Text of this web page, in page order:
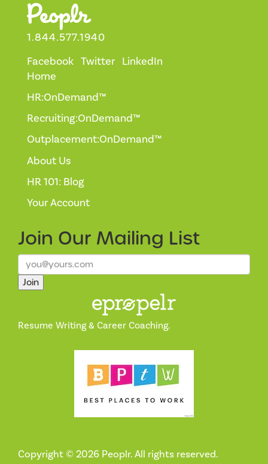
1.844.577.1940
Facebook Twitter LinkedIn
Home
HR:OnDemand™
Recruiting:OnDemand™
Outplacement:OnDemand™
About Us
HR 101: Blog
Your Account
Join Our Mailing List
Join
Resume Writing & Career Coaching.
Copyright © 2026 Peoplr. All rights reserved.